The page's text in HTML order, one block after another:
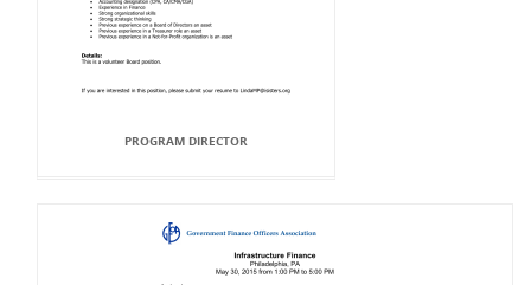
PROGRAM DIRECTOR